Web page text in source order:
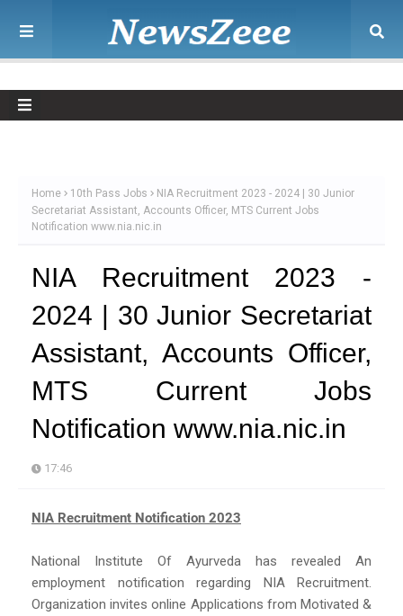
Home 10th Pass Jobs
NIA Recruitment 2023 - 2024 | 30 Junior
Secretariat Assistant, Accounts Officer, MTS Current Jobs
Notification www.nia.nic.in
NIA Recruitment 2023 -
2024 | 30 Junior Secretariat
Assistant, Accounts Officer,
MTS Current Jobs
Notification www.nia.nic.in
17:46
NIA Recruitment Notification 2023
National Institute Of Ayurveda has revealed An
employment notification regarding NIA Recruitment.
Organization invites online Applications from Motivated &